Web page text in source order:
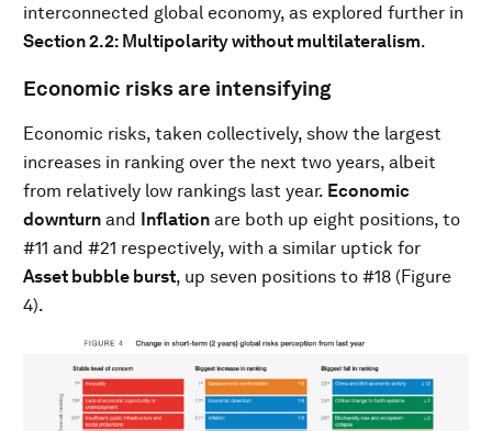
interconnected global economy, as explored further in
Section 2.2: Multipolarity without multilateralism.
Economic risks are intensifying
Economic risks, taken collectively, show the largest
increases in ranking over the next two years, albeit
from relatively low rankings last year. Economic
downturn and Inflation are both up eight positions, to
#11 and #21 respectively, with a similar uptick for
Asset bubble burst, up seven positions to #18 (Figure
4).